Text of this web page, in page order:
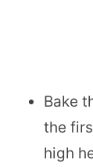
Bake
the
high